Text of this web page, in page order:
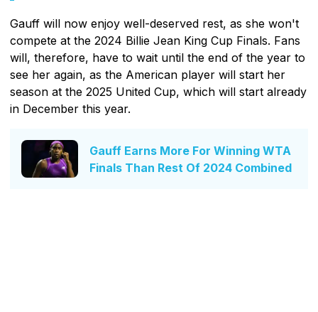
Gauff will now enjoy well-deserved rest, as she won't
compete at the 2024 Billie Jean King Cup Finals. Fans
will, therefore, have to wait until the end of the year to
see her again, as the American player will start her
season at the 2025 United Cup, which will start already
in December this year.
Gauff Earns More For Winning WTA
Finals Than Rest Of 2024 Combined